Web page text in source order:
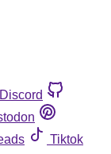
Discord
Tiktok